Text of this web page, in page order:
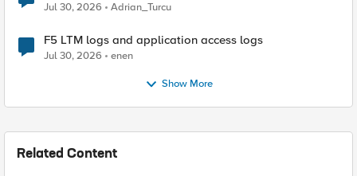
Jul 30, 2026 Adrian_Turcu
F5 LTM logs and application access logs
Jul 30, 2026 enen
Show More
Related Content